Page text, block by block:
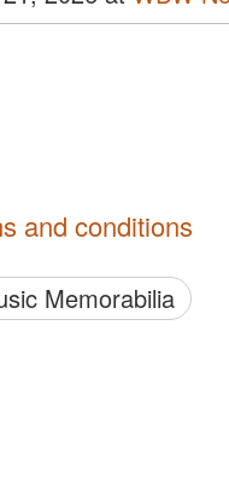
and conditions
Memorabilia